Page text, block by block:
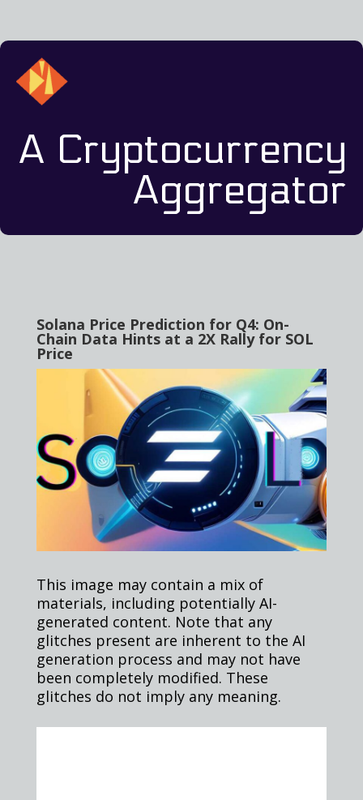
A Cryptocurrency
Aggregator
Solana Price Prediction for Q4: On-
Chain Data Hints at a 2X Rally for SOL
Price
This image may contain a mix of
materials, including potentially AI-
generated content. Note that any
glitches present are inherent to the AI
generation process and may not have
been completely modified. These
glitches do not imply any meaning.